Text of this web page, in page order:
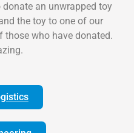
an unwrapped toy
the toy to one of our
who have donated.